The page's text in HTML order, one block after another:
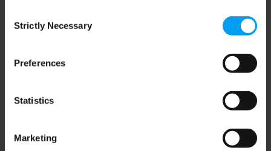
Selection
Strictly Necessary
Preferences
Statistics
Marketing